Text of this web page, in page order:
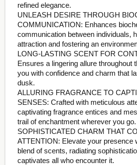
refined elegance.
UNLEASH DESIRE THROUGH
COMMUNICATION: Enhances
communication between individuals,
attraction and fostering an
LONG-LASTING SCENT FOR
Ensures a lingering allure throughout
you with confidence and charm that
dusk.
ALLURING FRAGRANCE TO
SENSES: Crafted with meticulous
captivating fragrance entices and
trail of enchantment wherever you go.
SOPHISTICATED CHARM THAT
ATTENTION: Elevate your presence
blend of scents, radiating
captivates all who encounter it.